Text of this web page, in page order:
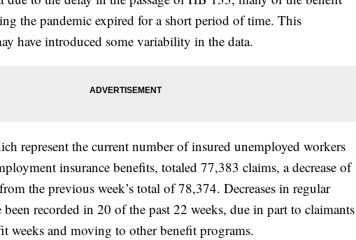
the pandemic expired for a short period of time. This
have introduced some variability in the data.
represent the current number of insured unemployed workers
insurance benefits, totaled 77,383 claims, a decrease of
the previous week’s total of 78,374. Decreases in regular
recorded in 20 of the past 22 weeks, due in part to claimants
weeks and moving to other benefit programs.